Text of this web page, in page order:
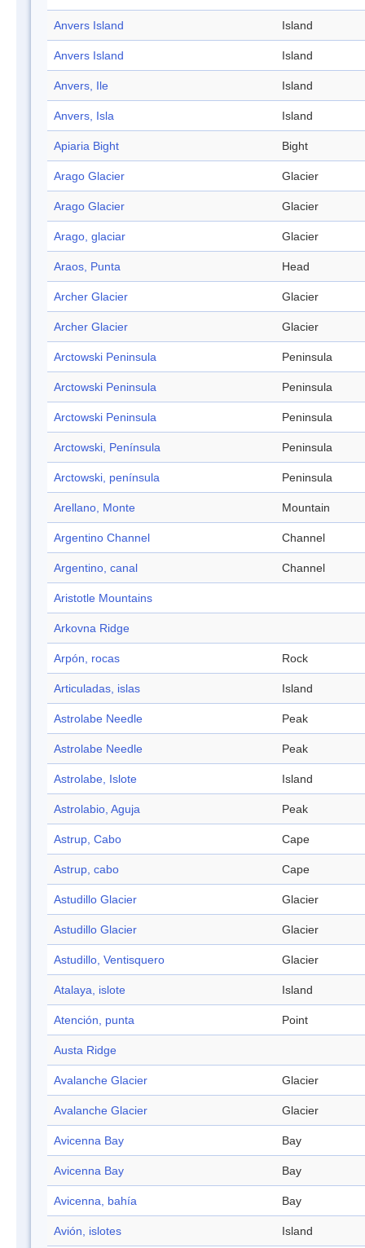
Anvers Island Island
Anvers Island Island
Anvers, Ile Island
Anvers, Isla Island
Apiaria Bight Bight
Arago Glacier Glacier
Arago Glacier Glacier
Arago, glaciar Glacier
Araos, Punta Head
Archer Glacier Glacier
Archer Glacier Glacier
Arctowski Peninsula Peninsula
Arctowski Peninsula Peninsula
Arctowski Peninsula Peninsula
Arctowski, Península Peninsula
Arctowski, península Peninsula
Arellano, Monte Mountain
Argentino Channel Channel
Argentino, canal Channel
Aristotle Mountains
Arkovna Ridge
Arpón, rocas Rock
Articuladas, islas Island
Astrolabe Needle Peak
Astrolabe Needle Peak
Astrolabe, Islote Island
Astrolabio, Aguja Peak
Astrup, Cabo Cape
Astrup, cabo Cape
Astudillo Glacier Glacier
Astudillo Glacier Glacier
Astudillo, Ventisquero Glacier
Atalaya, islote Island
Atención, punta Point
Austa Ridge
Avalanche Glacier Glacier
Avalanche Glacier Glacier
Avicenna Bay Bay
Avicenna Bay Bay
Avicenna, bahía Bay
Avión, islotes Island